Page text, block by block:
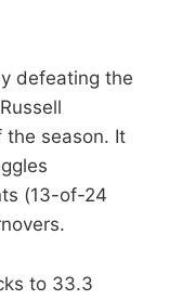
defeating the
the season. It
(13-of-24
to 33.3